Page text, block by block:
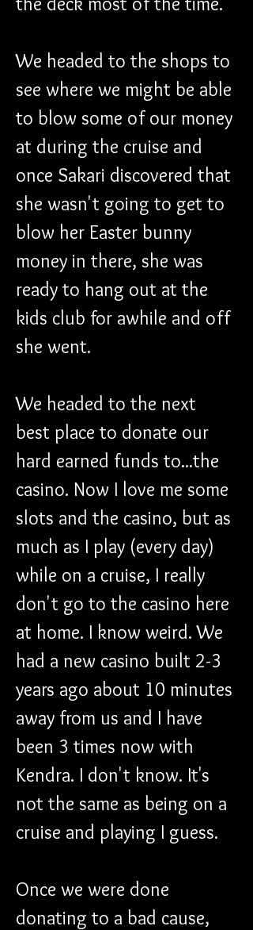
We headed to the shops to
see where we might be able
to blow some of our money
at during the cruise and
once Sakari discovered that
she wasn't going to get to
blow her Easter bunny
money in there, she was
ready to hang out at the
kids club for awhile and off
she went.
We headed to the next
best place to donate our
hard earned funds to...the
casino. Now I love me some
slots and the casino, but as
much as I play (every day)
while on a cruise, I really
don't go to the casino here
at home. I know weird. We
had a new casino built 2-3
years ago about 10 minutes
away from us and I have
been 3 times now with
Kendra. I don't know. It's
not the same as being on a
cruise and playing I guess.
Once we were done
donating to a bad cause,